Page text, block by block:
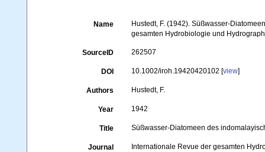
Name
Hustedt, F. (1942). Süßwasser-
gesamten Hydrobiologie und
SourceID 262507
DOI 10.1002/iroh.19420420102 [view]
Authors Hustedt, F.
Year 1942
Title Süßwasser-Diatomeen des
Journal Internationale Revue der gesamten